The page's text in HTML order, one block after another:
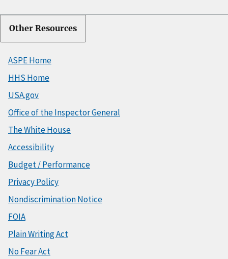
Other Resources
ASPE Home
HHS Home
USA.gov
Office of the Inspector General
The White House
Accessibility
Budget / Performance
Privacy Policy
Nondiscrimination Notice
FOIA
Plain Writing Act
No Fear Act